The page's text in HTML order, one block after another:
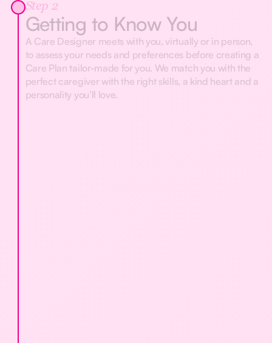
Step 2
Getting to Know You
A Care Designer meets with you, virtually or in person,
to assess your needs and preferences before creating a
Care Plan tailor-made for you. We match you with the
perfect caregiver with the right skills, a kind heart and a
personality you’ll love.